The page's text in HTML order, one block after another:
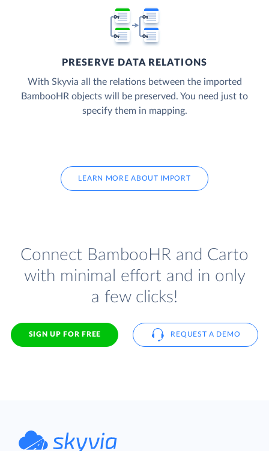
PRESERVE DATA RELATIONS
With Skyvia all the relations between the imported
BambooHR objects will be preserved. You need just to
specify them in mapping.
LEARN MORE ABOUT IMPORT
Connect BambooHR and Carto
with minimal effort and in only
a few clicks!
SIGN UP FOR FREE REQUEST A DEMO